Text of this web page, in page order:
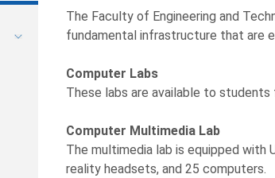
The Faculty of Engineering and
fundamental infrastructure that are
Computer Labs
These labs are available to
Computer Multimedia Lab
The multimedia lab is equipped with
reality headsets, and 25 computers.